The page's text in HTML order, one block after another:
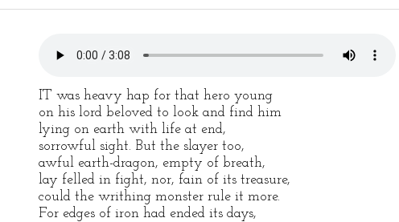
IT was heavy hap for that hero young
on his lord beloved to look and find him
lying on earth with life at end,
sorrowful sight. But the slayer too,
awful earth-dragon, empty of breath,
lay felled in fight, nor, fain of its treasure,
could the writhing monster rule it more.
For edges of iron had ended its days,